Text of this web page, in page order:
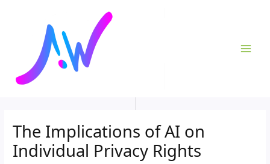
The Implications of AI on
Individual Privacy Rights
navigation